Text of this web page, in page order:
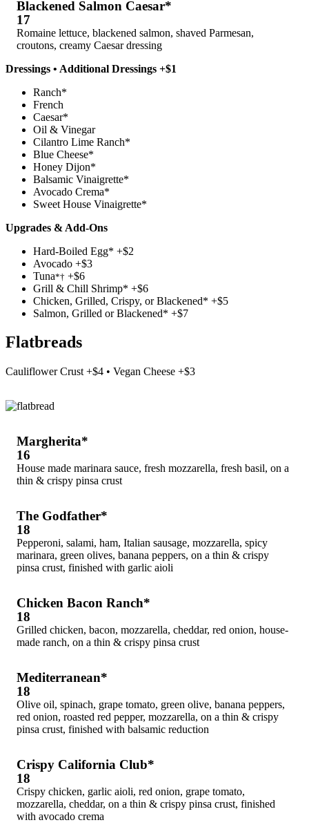
Blackened Salmon Caesar*
17
Romaine lettuce, blackened salmon, shaved Parmesan,
croutons, creamy Caesar dressing
Dressings • Additional Dressings +$1
Ranch*
French
Caesar*
Oil & Vinegar
Cilantro Lime Ranch*
Blue Cheese*
Honey Dijon*
Balsamic Vinaigrette*
Avocado Crema*
Sweet House Vinaigrette*
Upgrades & Add-Ons
Hard-Boiled Egg* +$2
Avocado +$3
Tuna*† +$6
Grill & Chill Shrimp* +$6
Chicken, Grilled, Crispy, or Blackened* +$5
Salmon, Grilled or Blackened* +$7
Flatbreads
Cauliflower Crust +$4 • Vegan Cheese +$3
Margherita*
16
House made marinara sauce, fresh mozzarella, fresh basil, on a
thin & crispy pinsa crust
The Godfather*
18
Pepperoni, salami, ham, Italian sausage, mozzarella, spicy
marinara, green olives, banana peppers, on a thin & crispy
pinsa crust, finished with garlic aioli
Chicken Bacon Ranch*
18
Grilled chicken, bacon, mozzarella, cheddar, red onion, house-
made ranch, on a thin & crispy pinsa crust
Mediterranean*
18
Olive oil, spinach, grape tomato, green olive, banana peppers,
red onion, roasted red pepper, mozzarella, on a thin & crispy
pinsa crust, finished with balsamic reduction
Crispy California Club*
18
Crispy chicken, garlic aioli, red onion, grape tomato,
mozzarella, cheddar, on a thin & crispy pinsa crust, finished
with avocado crema